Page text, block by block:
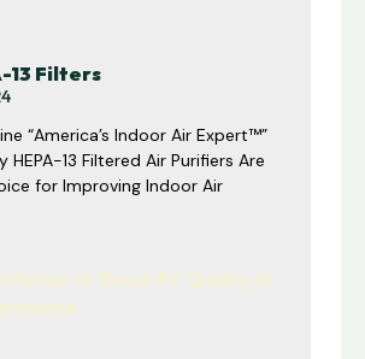
13 Filters
“America’s Indoor Air Expert™”
HEPA-13 Filtered Air Purifiers Are
for Improving Indoor Air